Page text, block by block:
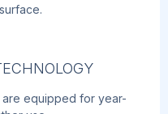
are equipped for year-